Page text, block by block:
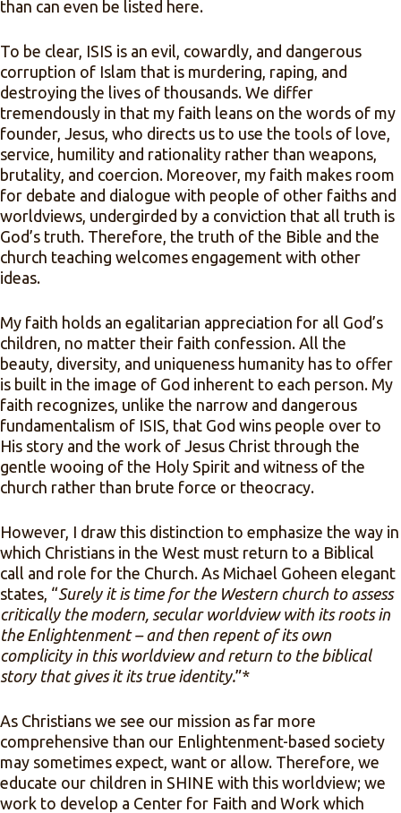
than can even be listed here.
To be clear, ISIS is an evil, cowardly, and dangerous
corruption of Islam that is murdering, raping, and
destroying the lives of thousands. We differ
tremendously in that my faith leans on the words of my
founder, Jesus, who directs us to use the tools of love,
service, humility and rationality rather than weapons,
brutality, and coercion. Moreover, my faith makes room
for debate and dialogue with people of other faiths and
worldviews, undergirded by a conviction that all truth is
God’s truth. Therefore, the truth of the Bible and the
church teaching welcomes engagement with other
ideas.
My faith holds an egalitarian appreciation for all God’s
children, no matter their faith confession. All the
beauty, diversity, and uniqueness humanity has to offer
is built in the image of God inherent to each person. My
faith recognizes, unlike the narrow and dangerous
fundamentalism of ISIS, that God wins people over to
His story and the work of Jesus Christ through the
gentle wooing of the Holy Spirit and witness of the
church rather than brute force or theocracy.
However, I draw this distinction to emphasize the way in
which Christians in the West must return to a Biblical
call and role for the Church. As Michael Goheen elegant
states, “Surely it is time for the Western church to assess
critically the modern, secular worldview with its roots in
the Enlightenment – and then repent of its own
complicity in this worldview and return to the biblical
story that gives it its true identity.”*
As Christians we see our mission as far more
comprehensive than our Enlightenment-based society
may sometimes expect, want or allow. Therefore, we
educate our children in SHINE with this worldview; we
work to develop a Center for Faith and Work which